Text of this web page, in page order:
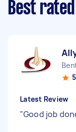
Best
Latest Review
"Good job